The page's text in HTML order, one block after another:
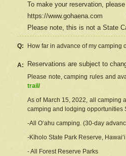
To make your reservation, please
https://www.gohaena.com
Please note, this is not a State
Q: How far in advance of my camping
A: Reservations are subject to
Please note, camping rules and
trail/
As of March 15, 2022, all camping
camping and lodging opportunities
-All Oʻahu camping. (30-day
-Kīholo State Park Reserve,
- All Forest Reserve Parks